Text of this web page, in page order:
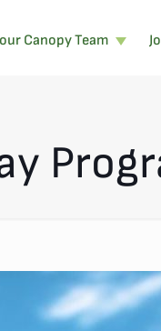
Canopy Team